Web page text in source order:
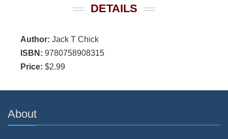
DETAILS
Author: Jack T Chick
ISBN: 9780758908315
Price: $2.99
About